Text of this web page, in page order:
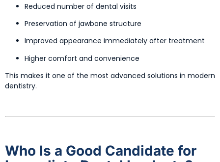
Reduced number of dental visits
Preservation of jawbone structure
Improved appearance immediately after treatment
Higher comfort and convenience
This makes it one of the most advanced solutions in modern
dentistry.
Who Is a Good Candidate for